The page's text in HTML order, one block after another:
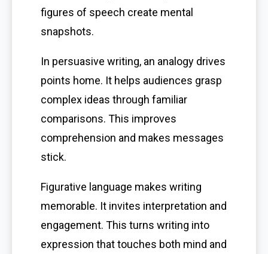
figures of speech create mental
snapshots.
In persuasive writing, an analogy drives
points home. It helps audiences grasp
complex ideas through familiar
comparisons. This improves
comprehension and makes messages
stick.
Figurative language makes writing
memorable. It invites interpretation and
engagement. This turns writing into
expression that touches both mind and